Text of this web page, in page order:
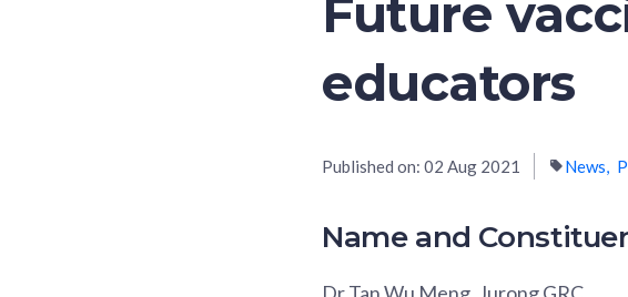
Future
educators
Published on: 02 Aug 2021 News
Name and
Dr Tan Wu Meng, Jurong GRC